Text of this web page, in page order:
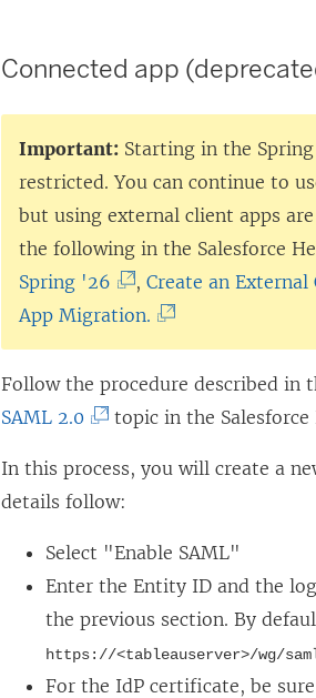
k
o
p
e
n
s
i
n
a
n
e
w
i
n
d
o
w
)
Connected app
Important: Starting in the
restricted. You can continue to
but using external client apps
the following in the Salesforce
Spring '26 (
L
i
n
k
p
e
n
s
i
n
a
,Create an External
App Migration. (
L
i
n
o
e
n
s
i
n
Follow the procedure described in
SAML 2.0 (
k
o
p
e
n
topic in the Salesforce
In this process, you will create a
details follow:
Select "Enable SAML"
Enter the Entity ID and the
the previous section. By
https://<tableauserver>/wg/
For the IdP certificate, be